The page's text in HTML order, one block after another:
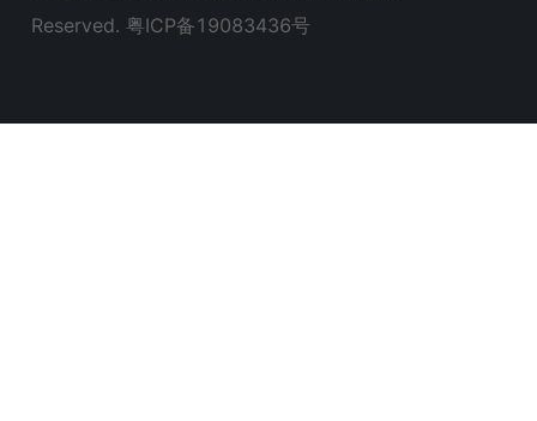
Reserved. 粤ICP备19083436号